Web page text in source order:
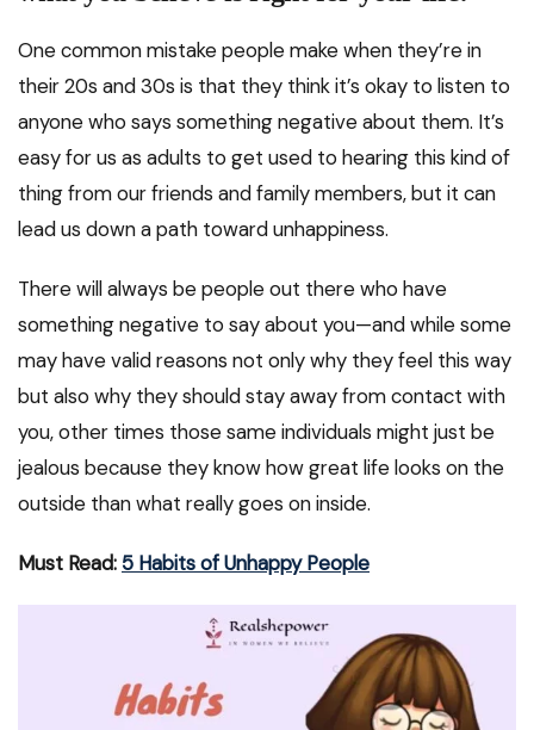
One common mistake people make when they’re in
their 20s and 30s is that they think it’s okay to listen to
anyone who says something negative about them. It’s
easy for us as adults to get used to hearing this kind of
thing from our friends and family members, but it can
lead us down a path toward unhappiness.
There will always be people out there who have
something negative to say about you—and while some
may have valid reasons not only why they feel this way
but also why they should stay away from contact with
you, other times those same individuals might just be
jealous because they know how great life looks on the
outside than what really goes on inside.
Must Read: 5 Habits of Unhappy People